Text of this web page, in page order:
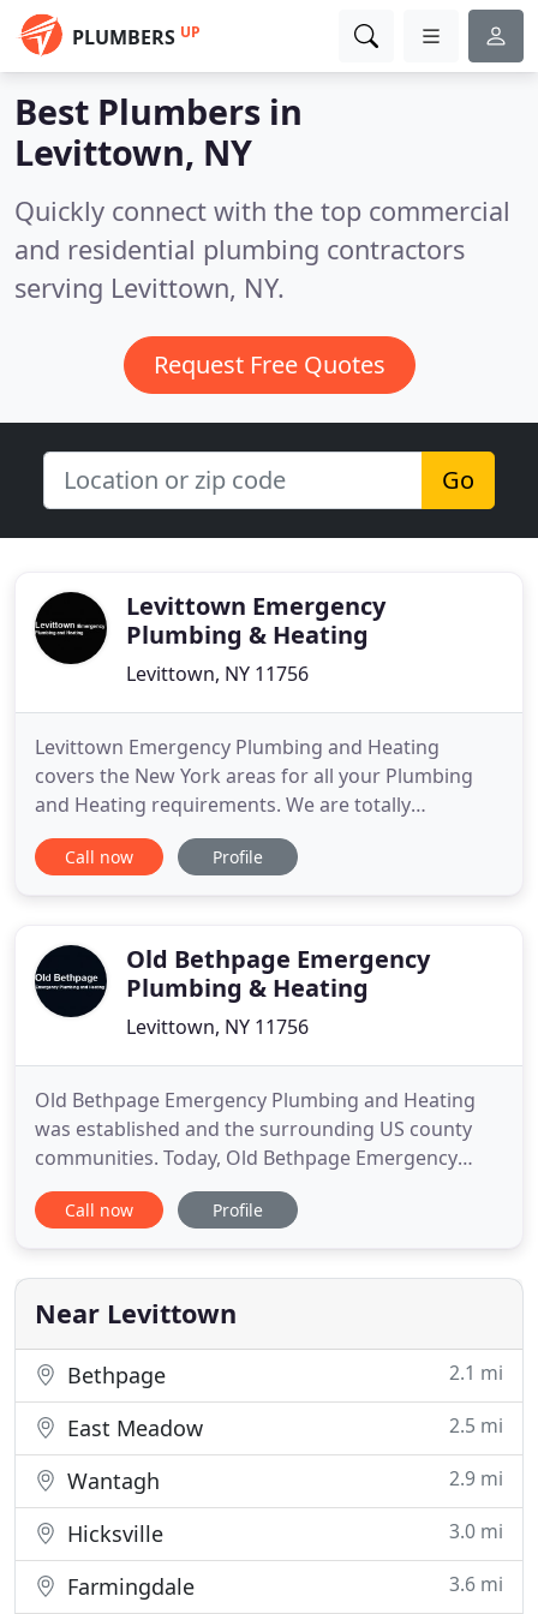
PLUMBERS UP
Best Plumbers in
Levittown, NY
Quickly connect with the top commercial
and residential plumbing contractors
serving Levittown, NY.
Request Free Quotes
Go
Levittown Emergency
Plumbing & Heating
Levittown, NY 11756
Levittown Emergency Plumbing and Heating
covers the New York areas for all your Plumbing
and Heating requirements. We are totally
committed, not just to meeting your expectations,
but to exceeding them. Clear communication plays
expect. Levittown Emergency Plumbing
Call now Profile
Old Bethpage Emergency
Plumbing & Heating
Levittown, NY 11756
Old Bethpage Emergency Plumbing and Heating
was established and the surrounding US county
communities. Today, Old Bethpage Emergency
Plumbing and Heating and Heating not only
specializes in plumbing, but also heating and air
Plumbing and Heating based company specializing
in all areas of domestic plumbing
Call now Profile
Near Levittown
Bethpage 2.1 mi
East Meadow 2.5 mi
Wantagh 2.9 mi
Hicksville 3.0 mi
Farmingdale 3.6 mi